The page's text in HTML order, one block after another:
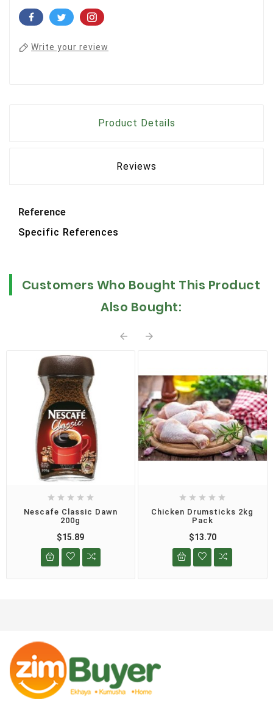
Write your review
Product Details
Reviews
Reference
Specific References
Customers Who Bought This Product
Also Bought:
 
    
Nescafe Classic Dawn
200g
$15.89
    
Chicken Drumsticks 2kg
Pack
$13.70